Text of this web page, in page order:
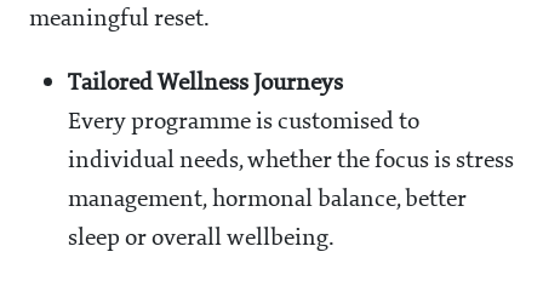
meaningful reset.
Tailored Wellness Journeys
Every programme is customised to
individual needs, whether the focus is stress
management, hormonal balance, better
sleep or overall wellbeing.